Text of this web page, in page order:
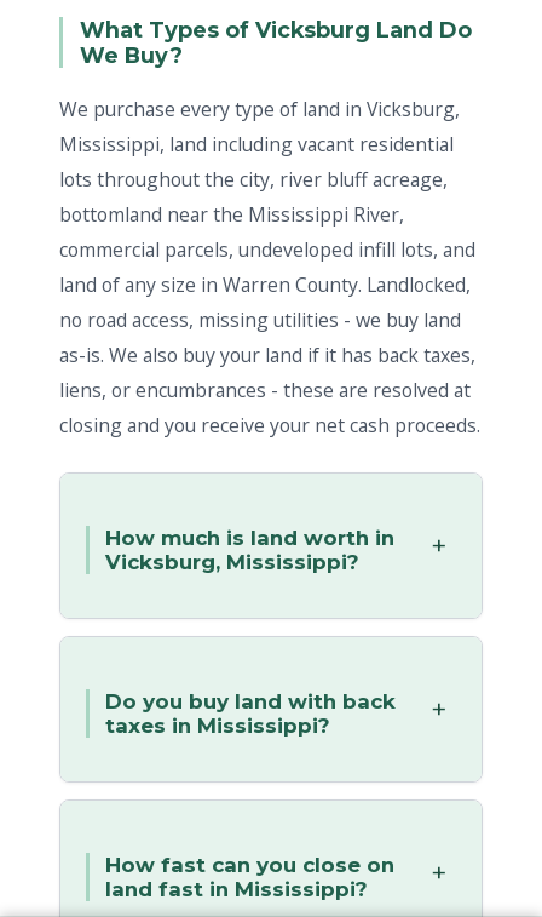
What Types of Vicksburg Land Do
We Buy?
We purchase every type of land in Vicksburg,
Mississippi, land including vacant residential
lots throughout the city, river bluff acreage,
bottomland near the Mississippi River,
commercial parcels, undeveloped infill lots, and
land of any size in Warren County. Landlocked,
no road access, missing utilities - we buy land
as-is. We also buy your land if it has back taxes,
liens, or encumbrances - these are resolved at
closing and you receive your net cash proceeds.
How much is land worth in
Vicksburg, Mississippi?
Do you buy land with back
taxes in Mississippi?
How fast can you close on
land fast in Mississippi?